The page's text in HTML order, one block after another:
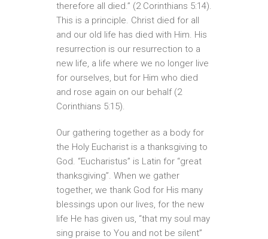
therefore all died.” (2 Corinthians 5:14).
This is a principle. Christ died for all
and our old life has died with Him. His
resurrection is our resurrection to a
new life, a life where we no longer live
for ourselves, but for Him who died
and rose again on our behalf (2
Corinthians 5:15).
Our gathering together as a body for
the Holy Eucharist is a thanksgiving to
God. “Eucharistus” is Latin for “great
thanksgiving”. When we gather
together, we thank God for His many
blessings upon our lives, for the new
life He has given us, “that my soul may
sing praise to You and not be silent”